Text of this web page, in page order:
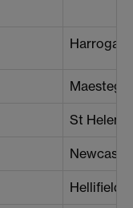
Harrogate
Maesteg
St Helens
Hellifield